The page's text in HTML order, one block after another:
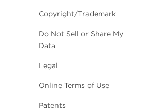
Copyright/Trademark
Do Not Sell or Share My
Data
Legal
Online Terms of Use
Patents